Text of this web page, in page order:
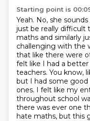
Starting point is
Yeah. No, she
just be really difficult
maths and similarly
challenging with the
that like there were
felt like I had a
teachers. You know,
but I had some good
ones. I felt like my
throughout school
there was ever one
hate maths, but this